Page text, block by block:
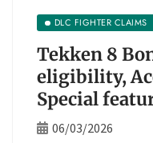
DLC FIGHTER CLAIMS
Tekken 8
eligibility,
Special
06/03/2026